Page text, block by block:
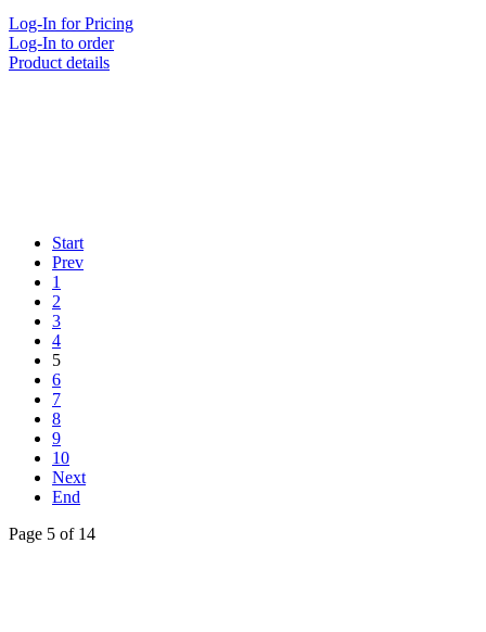
Log-In for Pricing
Log-In to order
Product details
Start
Prev
1
2
3
4
5
6
7
8
9
10
Next
End
Page 5 of 14